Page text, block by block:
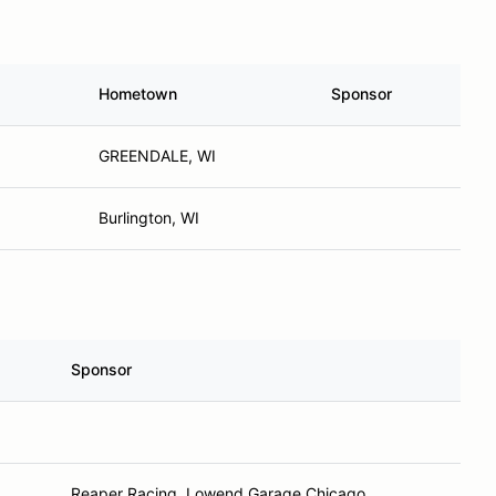
Hometown Sponsor
GREENDALE, WI
Burlington, WI
Sponsor